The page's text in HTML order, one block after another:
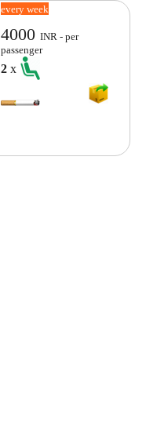
every week
4000INR - per
passenger
2x